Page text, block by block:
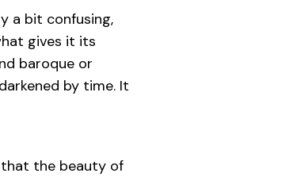
a bit confusing,
gives it its
baroque or
by time. It
that the beauty of